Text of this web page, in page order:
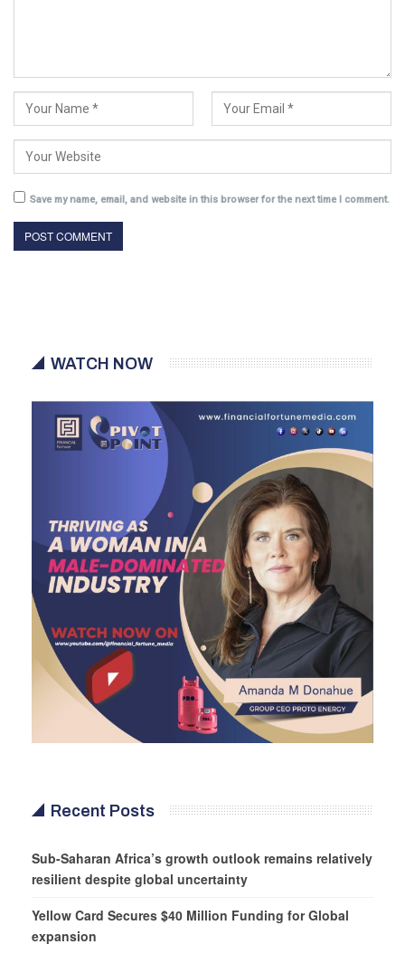
Save my name, email, and website in this browser for the next time I comment.
WATCH NOW
Recent Posts
Sub-Saharan Africa’s growth outlook remains relatively
resilient despite global uncertainty
Yellow Card Secures $40 Million Funding for Global
expansion